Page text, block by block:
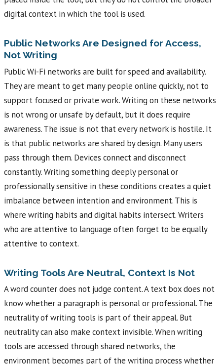
digital context in which the tool is used.
Public Networks Are Designed for Access,
Not Writing
Public Wi-Fi networks are built for speed and availability.
They are meant to get many people online quickly, not to
support focused or private work. Writing on these networks
is not wrong or unsafe by default, but it does require
awareness. The issue is not that every network is hostile. It
is that public networks are shared by design. Many users
pass through them. Devices connect and disconnect
constantly. Writing something deeply personal or
professionally sensitive in these conditions creates a quiet
imbalance between intention and environment. This is
where writing habits and digital habits intersect. Writers
who are attentive to language often forget to be equally
attentive to context.
Writing Tools Are Neutral, Context Is Not
A word counter does not judge content. A text box does not
know whether a paragraph is personal or professional. The
neutrality of writing tools is part of their appeal. But
neutrality can also make context invisible. When writing
tools are accessed through shared networks, the
environment becomes part of the writing process whether